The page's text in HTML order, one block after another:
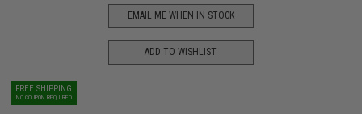
EMAIL ME WHEN IN STOCK
ADD TO WISHLIST
FREE SHIPPING
NO COUPON REQUIRED